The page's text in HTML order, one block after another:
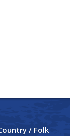
/ Folk